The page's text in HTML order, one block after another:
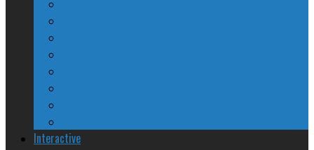
Interactive